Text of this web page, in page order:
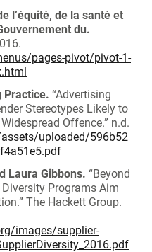
l’équité, de la santé et
du.
pages-pivot/pivot-1-
Practice. “Advertising
Stereotypes Likely to
Offence.” n.d.
uploaded/596b52
Laura Gibbons. “Beyond
Programs Aim
The Hackett Group.
images/supplier-